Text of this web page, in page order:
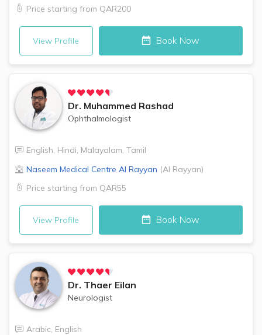
Price starting from QAR200
View Profile Book Now
Dr. Muhammed Rashad
Ophthalmologist
English, Hindi, Malayalam, Tamil
Naseem Medical Centre Al Rayyan (Al Rayyan)
Price starting from QAR55
View Profile Book Now
Dr. Thaer Eilan
Neurologist
Arabic, English